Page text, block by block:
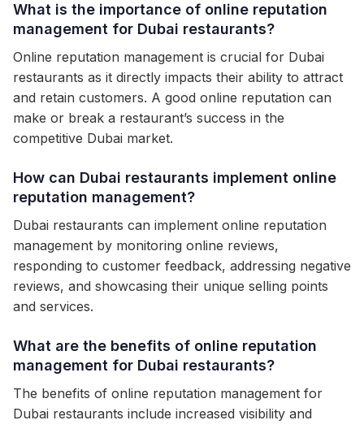
What is the importance of online reputation
management for Dubai restaurants?
Online reputation management is crucial for Dubai
restaurants as it directly impacts their ability to attract
and retain customers. A good online reputation can
make or break a restaurant’s success in the
competitive Dubai market.
How can Dubai restaurants implement online
reputation management?
Dubai restaurants can implement online reputation
management by monitoring online reviews,
responding to customer feedback, addressing negative
reviews, and showcasing their unique selling points
and services.
What are the benefits of online reputation
management for Dubai restaurants?
The benefits of online reputation management for
Dubai restaurants include increased visibility and